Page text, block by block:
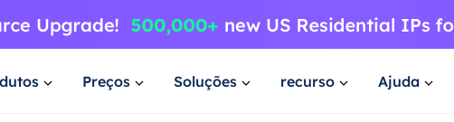
Preços Soluções recurso Ajuda